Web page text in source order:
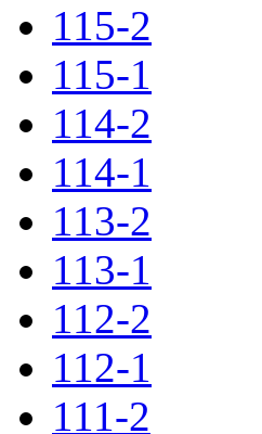
115-2
115-1
114-2
114-1
113-2
113-1
112-2
112-1
111-2